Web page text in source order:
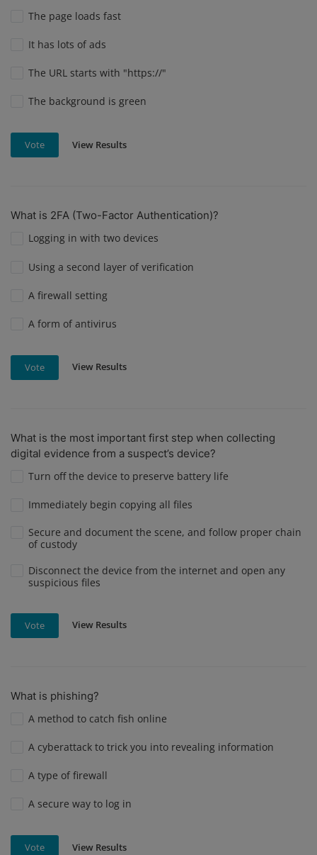
The page loads fast
It has lots of ads
The URL starts with "https://"
The background is green
Vote View Results
What is 2FA (Two-Factor Authentication)?
Logging in with two devices
Using a second layer of verification
A firewall setting
A form of antivirus
Vote View Results
What is the most important first step when collecting
digital evidence from a suspect’s device?
Turn off the device to preserve battery life
Immediately begin copying all files
Secure and document the scene, and follow proper chain
of custody
Disconnect the device from the internet and open any
suspicious files
Vote View Results
What is phishing?
A method to catch fish online
A cyberattack to trick you into revealing information
A type of firewall
A secure way to log in
Vote View Results